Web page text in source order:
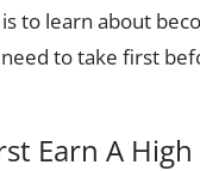
to learn about
to take first
Earn A